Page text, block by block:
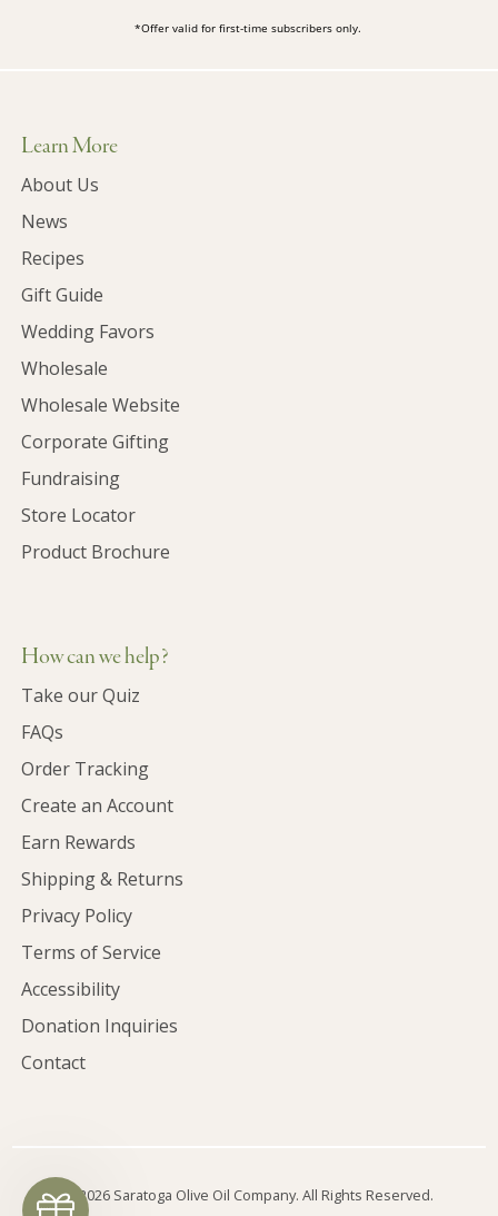
*Offer valid for first-time subscribers only.
Learn More
About Us
News
Recipes
Gift Guide
Wedding Favors
Wholesale
Wholesale Website
Corporate Gifting
Fundraising
Store Locator
Product Brochure
How can we help?
Take our Quiz
FAQs
Order Tracking
Create an Account
Earn Rewards
Shipping & Returns
Privacy Policy
Terms of Service
Accessibility
Donation Inquiries
Contact
©2026 Saratoga Olive Oil Company. All Rights Reserved.